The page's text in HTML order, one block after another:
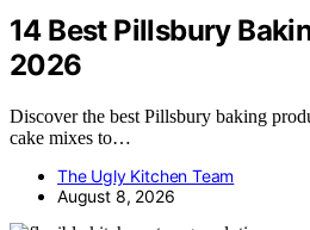
14 Best Pillsbury
2026
Discover the best Pillsbury baking
cake mixes to…
The Ugly Kitchen Team
August 8, 2026